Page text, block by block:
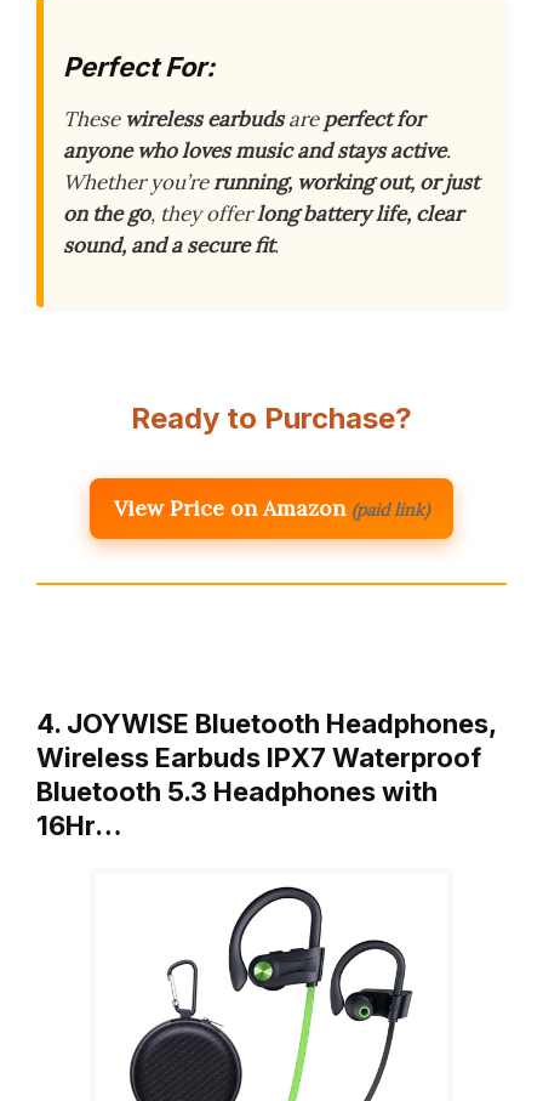
Perfect For:
These wireless earbudsareperfect for
anyone who loves music and stays active.
Whether you’rerunning, working out, or just
on the go, they offerlong battery life, clear
sound, and a secure fit.
Ready to Purchase?
View Price on Amazon (paid link)
4. JOYWISE Bluetooth Headphones,
Wireless Earbuds IPX7 Waterproof
Bluetooth 5.3 Headphones with
16Hr…